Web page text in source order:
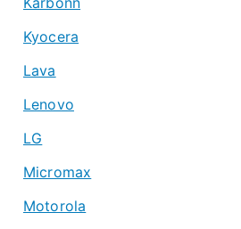
Kyocera
Lava
Lenovo
LG
Micromax
Motorola